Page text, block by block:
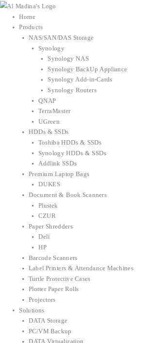
Skip
content
Home
Products
NAS/SAN/DAS Storage
Synology
Synology NAS
Synology BackUp Appliance
Synology Add-in-Cards
Synology Routers
QNAP
TerraMaster
UGreen
HDDs & SSDs
Toshiba HDDs & SSDs
Synology HDDs & SSDs
Addlink SSDs
Premium Laptop Bags
DUKES
Document & Book Scanners
Plustek
CZUR
Paper Shredders
Deli
HP
Barcode Scanners
Label Printers & Attendance Machines
Turtle Protective Cases
Plotter Paper Rolls
Projectors
Solutions
DATA Storage
PC/VM Backup
DATA Virtualization